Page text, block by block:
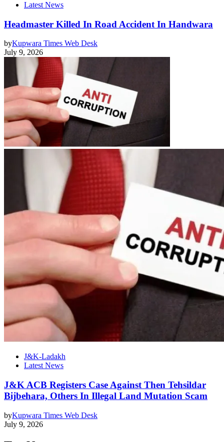
Latest News
Headmaster Killed In Road Accident In Handwara
byKupwara Times Web Desk
July 9, 2026
J&K-Ladakh
Latest News
J&K ACB Registers Case Against Then Tehsildar
Bijbehara, Others In Illegal Land Mutation Scam
byKupwara Times Web Desk
July 9, 2026